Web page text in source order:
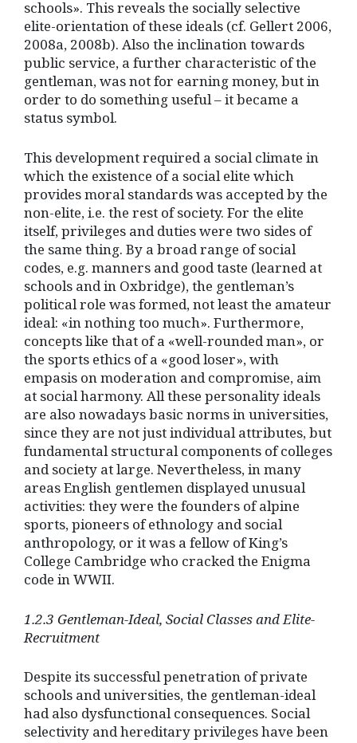
schools». This reveals the socially selective
elite-orientation of these ideals (cf. Gellert 2006,
2008a, 2008b). Also the inclination towards
public service, a further characteristic of the
gentleman, was not for earning money, but in
order to do something useful – it became a
status symbol.
This development required a social climate in
which the existence of a social elite which
provides moral standards was accepted by the
non-elite, i.e. the rest of society. For the elite
itself, privileges and duties were two sides of
the same thing. By a broad range of social
codes, e.g. manners and good taste (learned at
schools and in Oxbridge), the gentleman’s
political role was formed, not least the amateur
ideal: «in nothing too much». Furthermore,
concepts like that of a «well-rounded man», or
the sports ethics of a «good loser», with
empasis on moderation and compromise, aim
at social harmony. All these personality ideals
are also nowadays basic norms in universities,
since they are not just individual attributes, but
fundamental structural components of colleges
and society at large. Nevertheless, in many
areas English gentlemen displayed unusual
activities: they were the founders of alpine
sports, pioneers of ethnology and social
anthropology, or it was a fellow of King’s
College Cambridge who cracked the Enigma
code in WWII.
1.2.3 Gentleman-Ideal, Social Classes and Elite-
Recruitment
Despite its successful penetration of private
schools and universities, the gentleman-ideal
had also dysfunctional consequences. Social
selectivity and hereditary privileges have been